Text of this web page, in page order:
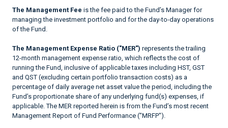
The Management Fee is the fee paid to the Fund’s Manager for
managing the investment portfolio and for the day-to-day operations
of the Fund.
The Management Expense Ratio ("MER") represents the trailing
12-month management expense ratio, which reflects the cost of
running the Fund, inclusive of applicable taxes including HST, GST
and QST (excluding certain portfolio transaction costs) as a
percentage of daily average net asset value the period, including the
Fund’s proportionate share of any underlying fund(s) expenses, if
applicable. The MER reported herein is from the Fund’s most recent
Management Report of Fund Performance ("MRFP").